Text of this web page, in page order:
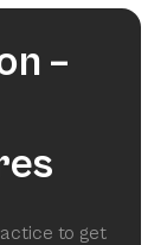
–
to get